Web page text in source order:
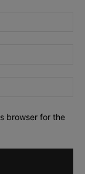
browser for the